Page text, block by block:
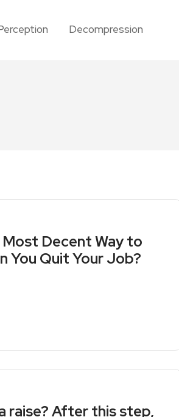
Decompression
Decent Way to
You Quit Your Job?
raise? After this step,